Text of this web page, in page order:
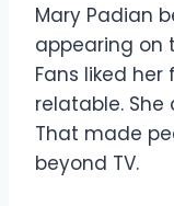
Mary Padian
appearing on
Fans liked
relatable.
That made
beyond TV.